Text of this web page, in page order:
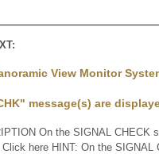
View Monitor
message(s) are
On the SIGNAL
Click here HINT: On the